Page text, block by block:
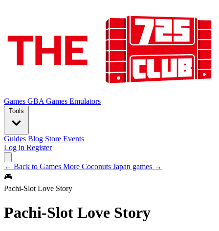
Games GBA Games Emulators
Tools
Guides Blog Store Events
Log in Register
← Back to Games More Coconuts Japan games →
🎮
Pachi-Slot Love Story
Pachi-Slot Love Story